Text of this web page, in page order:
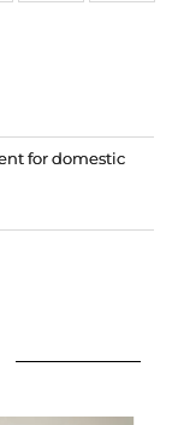
for domestic